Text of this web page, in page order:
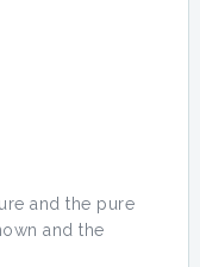
and the pure
and the